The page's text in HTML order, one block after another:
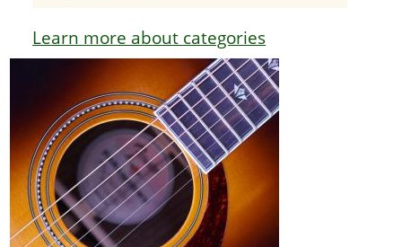
Learn more about categories